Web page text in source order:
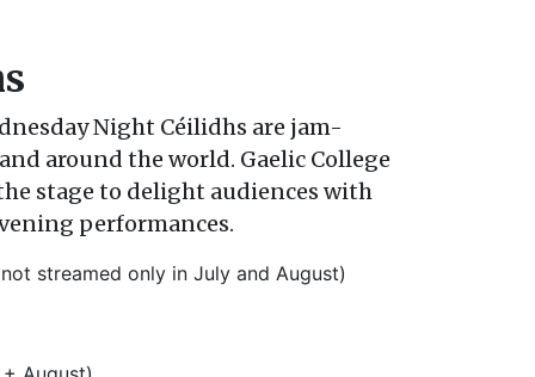
Night Céilidhs are jam-
around the world. Gaelic College
stage to delight audiences with
performances.
streamed only in July and August)